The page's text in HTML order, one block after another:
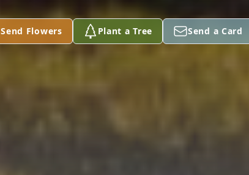
Send Flowers Plant a Tree Send a Card